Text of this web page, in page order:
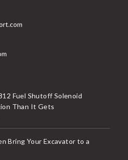
Fuel Shutoff Solenoid
Than It Gets
Bring Your Excavator to a